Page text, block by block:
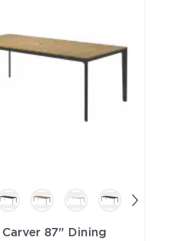
87" Dining